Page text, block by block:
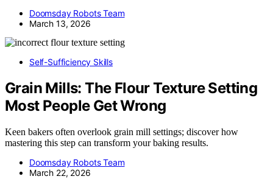
Doomsday Robots Team
March 13, 2026
Self-Sufficiency Skills
Grain Mills: The Flour Texture Setting
Most People Get Wrong
Keen bakers often overlook grain mill settings; discover how
mastering this step can transform your baking results.
Doomsday Robots Team
March 22, 2026